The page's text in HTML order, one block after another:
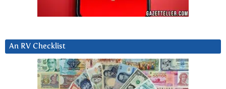
An RV Checklist